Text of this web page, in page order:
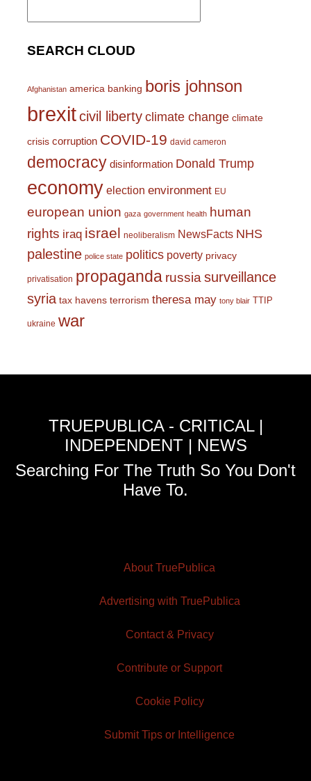
SEARCH CLOUD
Afghanistan america banking boris johnson
brexitcivil liberty climate change climate
crisis corruption COVID-19 david cameron
democracy disinformation Donald Trump
economy election environment EU
european union gaza government health human
rights iraq israel neoliberalism NewsFacts NHS
palestine police state politics poverty privacy
privatisation propaganda russiasurveillance
syria tax havens terrorism theresa may tony blair TTIP
ukraine war
TRUEPUBLICA - CRITICAL |
INDEPENDENT | NEWS
Searching For The Truth So You Don't
Have To.
About TruePublica
Advertising with TruePublica
Contact & Privacy
Contribute or Support
Cookie Policy
Submit Tips or Intelligence